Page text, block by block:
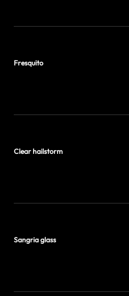
Fresquito
Clear hailstorm
Sangria glass